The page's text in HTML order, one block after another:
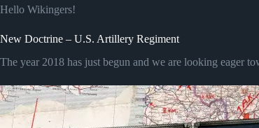
Hello Wikingers!
New Doctrine – U.S. Artillery Regiment
The year 2018 has just begun and we are looking eager